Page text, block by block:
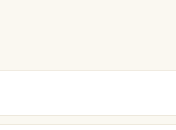
our California programs. Call 213-